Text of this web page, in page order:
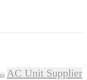
AC Unit Supplier